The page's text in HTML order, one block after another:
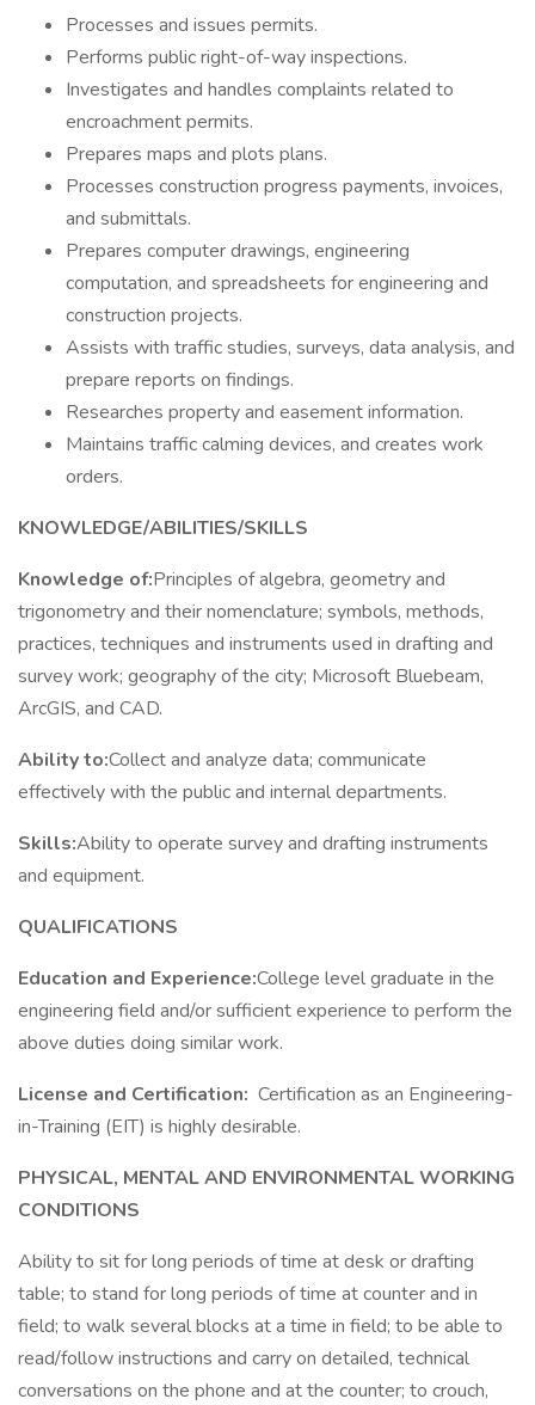
Processes and issues permits.
Performs public right-of-way inspections.
Investigates and handles complaints related to
encroachment permits.
Prepares maps and plots plans.
Processes construction progress payments, invoices,
and submittals.
Prepares computer drawings, engineering
computation, and spreadsheets for engineering and
construction projects.
Assists with traffic studies, surveys, data analysis, and
prepare reports on findings.
Researches property and easement information.
Maintains traffic calming devices, and creates work
orders.
KNOWLEDGE/ABILITIES/SKILLS
Knowledge of:Principles of algebra, geometry and
trigonometry and their nomenclature; symbols, methods,
practices, techniques and instruments used in drafting and
survey work; geography of the city; Microsoft Bluebeam,
ArcGIS, and CAD.
Ability to:Collect and analyze data; communicate
effectively with the public and internal departments.
Skills:Ability to operate survey and drafting instruments
and equipment.
QUALIFICATIONS
Education and Experience:College level graduate in the
engineering field and/or sufficient experience to perform the
above duties doing similar work.
License and Certification: Certification as an Engineering-
in-Training (EIT) is highly desirable.
PHYSICAL, MENTAL AND ENVIRONMENTAL WORKING
CONDITIONS
Ability to sit for long periods of time at desk or drafting
table; to stand for long periods of time at counter and in
field; to walk several blocks at a time in field; to be able to
read/follow instructions and carry on detailed, technical
conversations on the phone and at the counter; to crouch,